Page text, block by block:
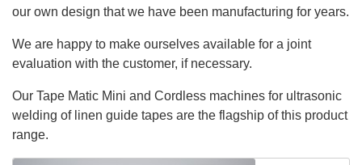
our own design that we have been manufacturing for years.
We are happy to make ourselves available for a joint
evaluation with the customer, if necessary.
Our Tape Matic Mini and Cordless machines for ultrasonic
welding of linen guide tapes are the flagship of this product
range.